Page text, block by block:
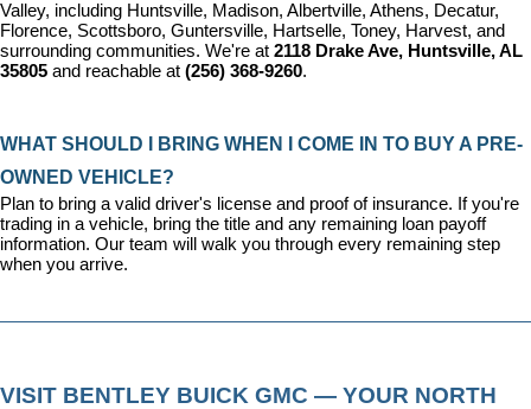
Valley, including Huntsville, Madison, Albertville, Athens, Decatur,
Florence, Scottsboro, Guntersville, Hartselle, Toney, Harvest, and
surrounding communities. We're at 2118 Drake Ave, Huntsville, AL
35805 and reachable at (256) 368-9260.
WHAT SHOULD I BRING WHEN I COME IN TO BUY A PRE-
OWNED VEHICLE?
Plan to bring a valid driver's license and proof of insurance. If you're
trading in a vehicle, bring the title and any remaining loan payoff
information. Our team will walk you through every remaining step
when you arrive.
VISIT BENTLEY BUICK GMC — YOUR NORTH